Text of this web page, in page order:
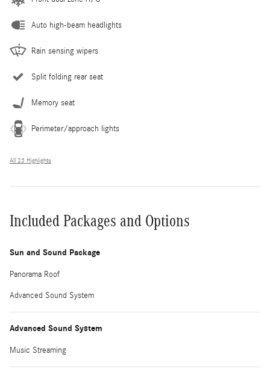
Auto high-beam headlights
Rain sensing wipers
Split folding rear seat
Memory seat
Perimeter/approach lights
All 23 Highlights
Included Packages and Options
Sun and Sound Package
Panorama Roof
Advanced Sound System
Advanced Sound System
Music Streaming